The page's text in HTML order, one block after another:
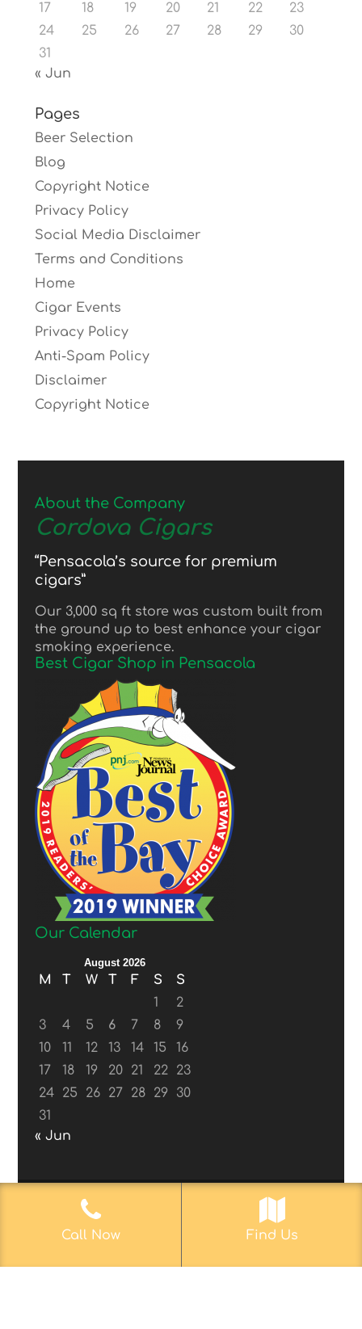
17
18 19 20 21 22
23
24
25 26 27 28 29
30
31
« Jun
Pages
Beer Selection
Blog
Copyright Notice
Privacy Policy
Social Media Disclaimer
Terms and Conditions
Home
Cigar Events
Privacy Policy
Anti-Spam Policy
Disclaimer
Copyright Notice
About the Company
Cordova Cigars
“Pensacola’s source for premium
cigars”
Our 3,000 sq ft store was custom built from
the ground up to best enhance your cigar
smoking experience.
Best Cigar Shop in Pensacola
Our Calendar
August 2026
M T W T F S
S
1
2
3
4 5 6 7 8
9
10
11 12 13 14 15
16
17
18 19 20 21 22
23
24
25 26 27 28 29
30
31
« Jun
© 2017-2019 Web Aficionado, Inc.| Designed
Call Now Find Us